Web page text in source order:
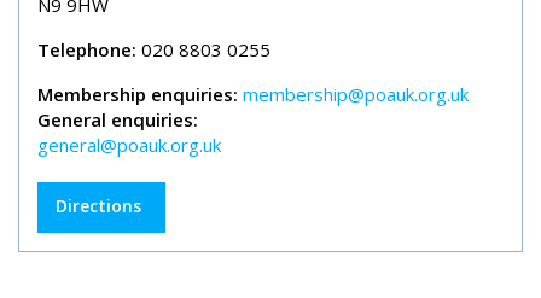
N9 9HW
Telephone: 020 8803 0255
Membership enquiries: membership@poauk.org.uk
General enquiries:
general@poauk.org.uk
Directions